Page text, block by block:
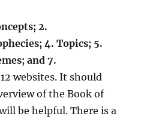
2.
4. Topics; 5.
and 7.
websites. It should
of the Book of
be helpful. There is a